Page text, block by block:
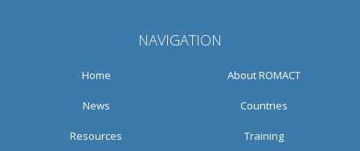
NAVIGATION
Home About ROMACT
News Countries
Resources Training